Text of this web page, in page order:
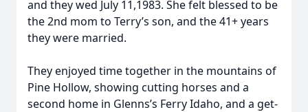
and they wed July 11,1983. She felt blessed to be
the 2nd mom to Terry’s son, and the 41+ years
they were married.
They enjoyed time together in the mountains of
Pine Hollow, showing cutting horses and a
second home in Glenns’s Ferry Idaho, and a get-